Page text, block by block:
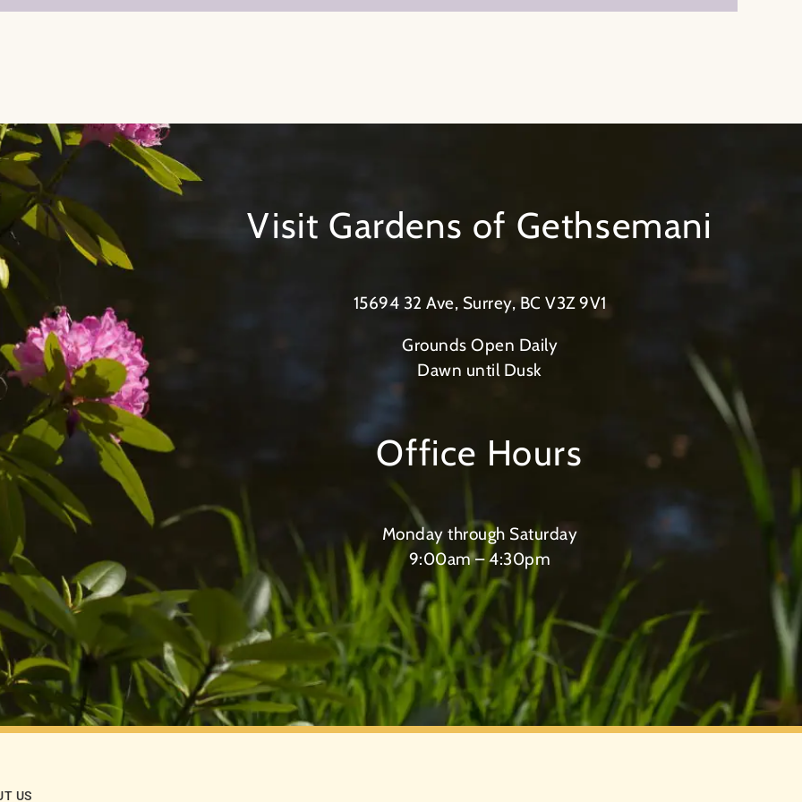
Visit Gardens of Gethsemani
15694 32 Ave, Surrey, BC V3Z 9V1
Grounds Open Daily
Dawn until Dusk
Office Hours
Monday through Saturday
9:00am – 4:30pm
US